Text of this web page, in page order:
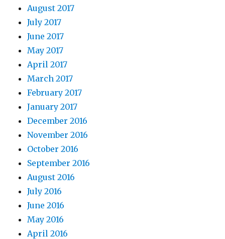
August 2017
July 2017
June 2017
May 2017
April 2017
March 2017
February 2017
January 2017
December 2016
November 2016
October 2016
September 2016
August 2016
July 2016
June 2016
May 2016
April 2016